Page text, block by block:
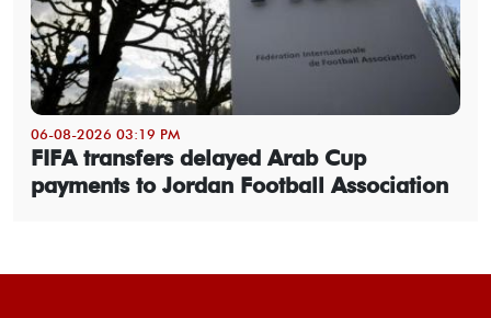
06-08-2026 03:19 PM
FIFA transfers delayed Arab Cup
payments to Jordan Football Association